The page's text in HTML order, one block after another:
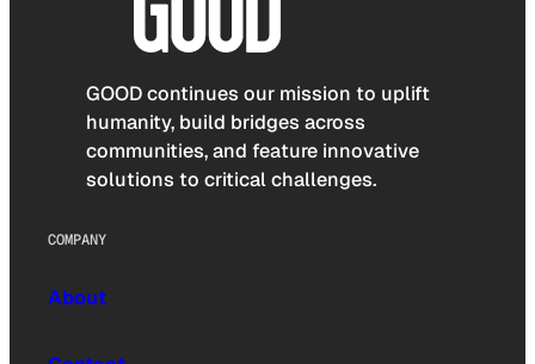
GOOD continues our mission to uplift
humanity, build bridges across
communities, and feature innovative
solutions to critical challenges.
COMPANY
About